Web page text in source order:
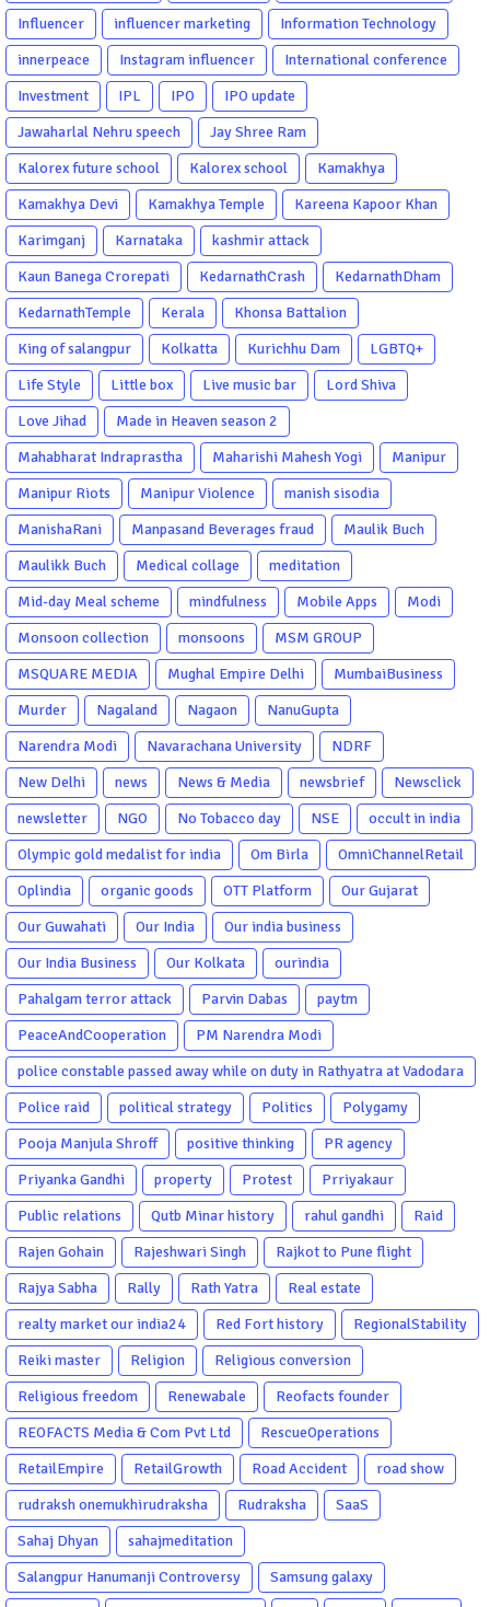
Influencer
influencer marketing
Information Technology
innerpeace
Instagram influencer
International conference
Investment
IPL IPO
IPO update
Jawaharlal Nehru speech
Jay Shree Ram
Kalorex future school
Kalorex school
Kamakhya
Kamakhya Devi
Kamakhya Temple
Kareena Kapoor Khan
Karimganj
Karnataka
kashmir attack
Kaun Banega Crorepati
KedarnathCrash
KedarnathDham
KedarnathTemple
Kerala
Khonsa Battalion
King of salangpur
Kolkatta Kurichhu Dam
LGBTQ+
Life Style
Little box Live music bar
Lord Shiva
Love Jihad
Made in Heaven season 2
Mahabharat Indraprastha
Maharishi Mahesh Yogi
Manipur
Manipur Riots
Manipur Violence
manish sisodia
ManishaRani
Manpasand Beverages fraud
Maulik Buch
Maulikk Buch
Medical collage
meditation
Mid-day Meal scheme
mindfulness Mobile Apps
Modi
Monsoon collection
monsoons
MSM GROUP
MSQUARE MEDIA
Mughal Empire Delhi
MumbaiBusiness
Murder
Nagaland Nagaon
NanuGupta
Narendra Modi
Navarachana University
NDRF
New Delhi
news News & Media newsbrief
Newsclick
newsletter
NGO No Tobacco day NSE
occult in india
Olympic gold medalist for india
Om Birla
OmniChannelRetail
Oplindia
organic goods OTT Platform
Our Gujarat
Our Guwahati
Our India
Our india business
Our India Business
Our Kolkata
ourindia
Pahalgam terror attack
Parvin Dabas
paytm
PeaceAndCooperation
PM Narendra Modi
police constable passed away while on duty in Rathyatra at Vadodara
Police raid
political strategy Politics
Polygamy
Pooja Manjula Shroff
positive thinking
PR agency
Priyanka Gandhi
property Protest
Prriyakaur
Public relations
Qutb Minar history rahul gandhi
Raid
Rajen Gohain
Rajeshwari Singh
Rajkot to Pune flight
Rajya Sabha
Rally Rath Yatra
Real estate
realty market our india24
Red Fort history
RegionalStability
Reiki master
Religion
Religious conversion
Religious freedom
Renewabale
Reofacts founder
REOFACTS Media & Com Pvt Ltd
RescueOperations
RetailEmpire
RetailGrowth Road Accident
road show
rudraksh onemukhirudraksha
Rudraksha
SaaS
Sahaj Dhyan
sahajmeditation
Salangpur Hanumanji Controversy
Samsung galaxy